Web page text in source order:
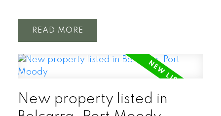
READ
New property listed in